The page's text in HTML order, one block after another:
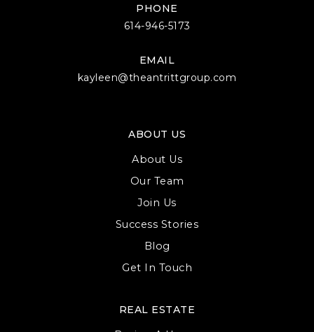
PHONE
614-946-5173
EMAIL
kayleen@theantrittgroup.com
ABOUT US
About Us
Our Team
Join Us
Success Stories
Blog
Get In Touch
REAL ESTATE